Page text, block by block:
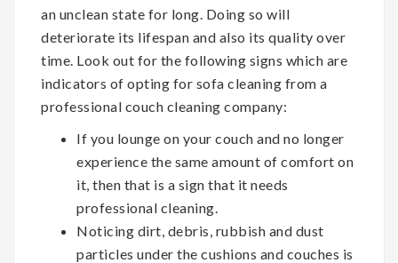
an unclean state for long. Doing so will
deteriorate its lifespan and also its quality over
time. Look out for the following signs which are
indicators of opting for sofa cleaning from a
professional couch cleaning company:
If you lounge on your couch and no longer
experience the same amount of comfort on
it, then that is a sign that it needs
professional cleaning.
Noticing dirt, debris, rubbish and dust
particles under the cushions and couches is